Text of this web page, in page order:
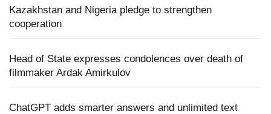
Kazakhstan and Nigeria pledge to strengthen
cooperation
Head of State expresses condolences over death of
filmmaker Ardak Amirkulov
ChatGPT adds smarter answers and unlimited text